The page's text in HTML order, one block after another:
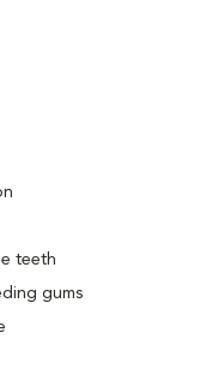
teeth
gums